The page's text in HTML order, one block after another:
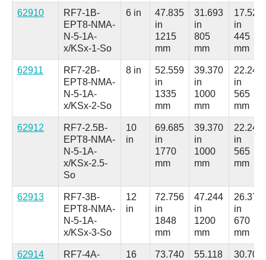
62910
RF7-1B-
EPT8-NMA-
N-5-1A-
x/KSx-1-So
6 in
47.835
in
1215
mm
31.693
in
805
mm
17.520
in
445
mm
62911
RF7-2B-
EPT8-NMA-
N-5-1A-
x/KSx-2-So
8 in
52.559
in
1335
mm
39.370
in
1000
mm
22.244
in
565
mm
62912
RF7-2.5B-
EPT8-NMA-
N-5-1A-
x/KSx-2.5-
So
10
in
69.685
in
1770
mm
39.370
in
1000
mm
22.244
in
565
mm
62913
RF7-3B-
EPT8-NMA-
N-5-1A-
x/KSx-3-So
12
in
72.756
in
1848
mm
47.244
in
1200
mm
26.378
in
670
mm
62914
RF7-4A-
16
73.740
55.118
30.709